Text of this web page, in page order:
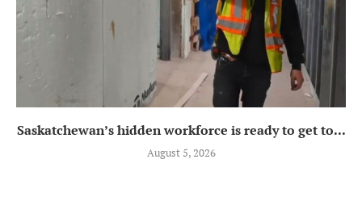
Saskatchewan’s hidden workforce is ready to get to...
August 5, 2026